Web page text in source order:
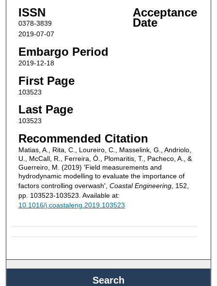
ISSN
0378-3839
Acceptance
Date
2019-07-07
Embargo Period
2019-12-18
First Page
103523
Last Page
103523
Recommended Citation
Matias, A., Rita, C., Loureiro, C., Masselink, G., Andriolo,
U., McCall, R., Ferreira, Ó., Plomaritis, T., Pacheco, A., &
Guerreiro, M. (2019) 'Field measurements and
hydrodynamic modelling to evaluate the importance of
factors controlling overwash', Coastal Engineering, 152,
pp. 103523-103523. Available at:
10.1016/j.coastaleng.2019.103523
Search